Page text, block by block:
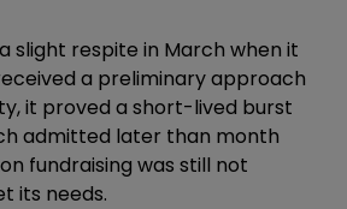
slight respite in March when it
a preliminary approach
it proved a short-lived burst
admitted later than month
fundraising was still not
its needs.